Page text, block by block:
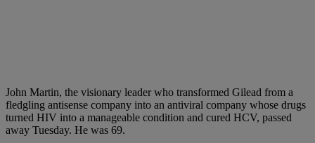
John Martin, the visionary leader who transformed Gilead from a
fledgling antisense company into an antiviral company whose drugs
turned HIV into a manageable condition and cured HCV, passed
away Tuesday. He was 69.